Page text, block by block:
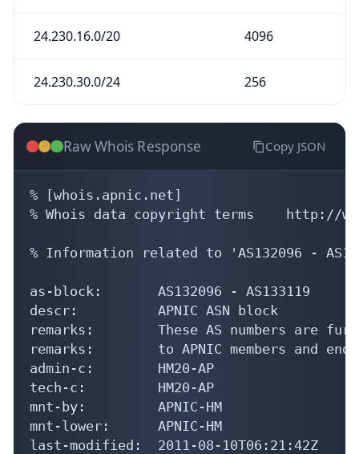
24.230.16.0/20 4096
24.230.30.0/24 256
Raw Whois Response Copy JSON
% [whois.apnic.net]
% Whois data copyright terms    http://
% Information related to 'AS132096 -
as-block:       AS132096 - AS133119
descr:          APNIC ASN block
remarks:        These AS numbers are
remarks:        to APNIC members and
admin-c:        HM20-AP
tech-c:         HM20-AP
mnt-by:         APNIC-HM
mnt-lower:      APNIC-HM
last-modified:  2011-08-10T06:21:42Z